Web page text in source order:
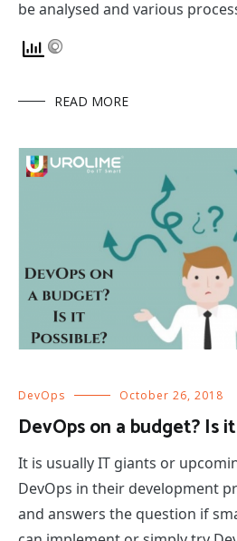
be analysed and various
READ MORE
DevOps October 26, 2018
DevOps on a budget? Is
It is usually IT giants or
DevOps in their development
and answers the question if